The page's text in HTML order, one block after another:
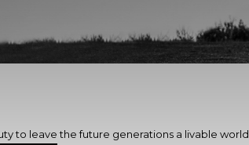
to leave the future generations a livable world.